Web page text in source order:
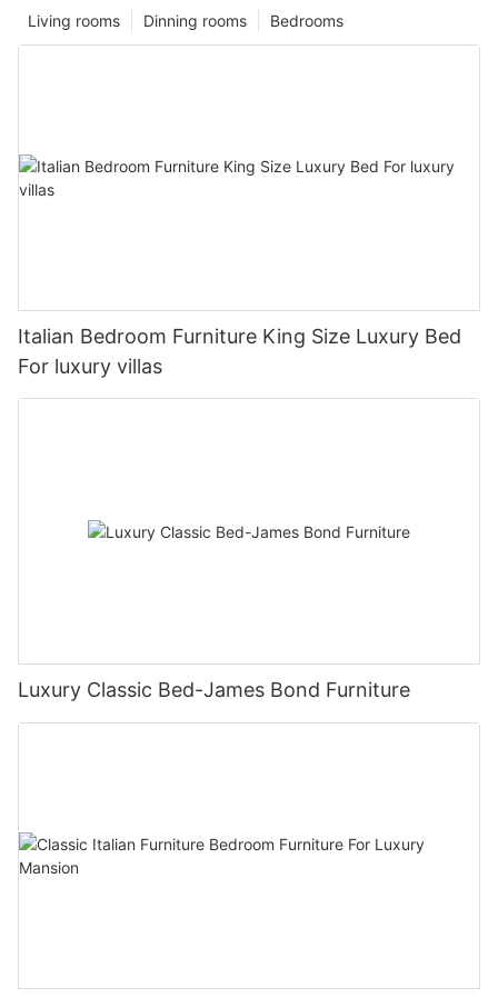
Bedrooms
Dinning rooms
Living rooms
Italian Bedroom Furniture King Size Luxury Bed
For luxury villas
Luxury Classic Bed-James Bond Furniture